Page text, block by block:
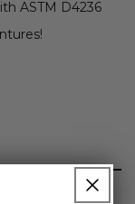
ASTM D4236